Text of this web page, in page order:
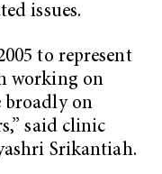
issues.
to represent
working on
broadly on
said clinic
Srikantiah.